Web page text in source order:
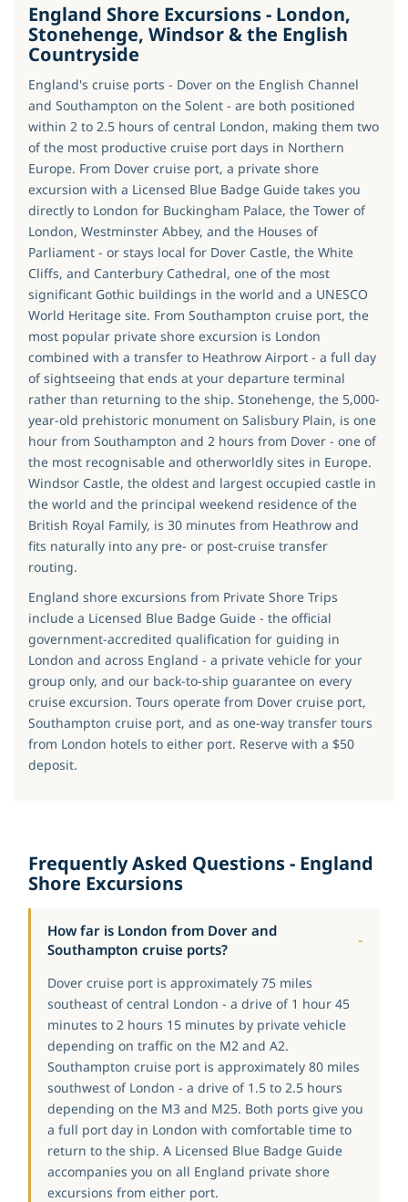
England Shore Excursions - London,
Stonehenge, Windsor & the English
Countryside
England's cruise ports - Dover on the English Channel
and Southampton on the Solent - are both positioned
within 2 to 2.5 hours of central London, making them two
of the most productive cruise port days in Northern
Europe. From Dover cruise port, a private shore
excursion with a Licensed Blue Badge Guide takes you
directly to London for Buckingham Palace, the Tower of
London, Westminster Abbey, and the Houses of
Parliament - or stays local for Dover Castle, the White
Cliffs, and Canterbury Cathedral, one of the most
significant Gothic buildings in the world and a UNESCO
World Heritage site. From Southampton cruise port, the
most popular private shore excursion is London
combined with a transfer to Heathrow Airport - a full day
of sightseeing that ends at your departure terminal
rather than returning to the ship. Stonehenge, the 5,000-
year-old prehistoric monument on Salisbury Plain, is one
hour from Southampton and 2 hours from Dover - one of
the most recognisable and otherworldly sites in Europe.
Windsor Castle, the oldest and largest occupied castle in
the world and the principal weekend residence of the
British Royal Family, is 30 minutes from Heathrow and
fits naturally into any pre- or post-cruise transfer
routing.
England shore excursions from Private Shore Trips
include a Licensed Blue Badge Guide - the official
government-accredited qualification for guiding in
London and across England - a private vehicle for your
group only, and our back-to-ship guarantee on every
cruise excursion. Tours operate from Dover cruise port,
Southampton cruise port, and as one-way transfer tours
from London hotels to either port. Reserve with a $50
deposit.
Frequently Asked Questions - England
Shore Excursions
How far is London from Dover and
Southampton cruise ports?
Dover cruise port is approximately 75 miles
southeast of central London - a drive of 1 hour 45
minutes to 2 hours 15 minutes by private vehicle
depending on traffic on the M2 and A2.
Southampton cruise port is approximately 80 miles
southwest of London - a drive of 1.5 to 2.5 hours
depending on the M3 and M25. Both ports give you
a full port day in London with comfortable time to
return to the ship. A Licensed Blue Badge Guide
accompanies you on all England private shore
excursions from either port.